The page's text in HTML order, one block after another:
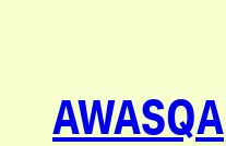
AWASQA